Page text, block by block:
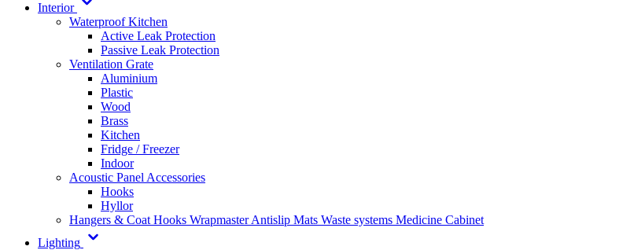
Interior
Waterproof Kitchen
Active Leak Protection
Passive Leak Protection
Ventilation Grate
Aluminium
Plastic
Wood
Brass
Kitchen
Fridge / Freezer
Indoor
Acoustic Panel Accessories
Hooks
Hyllor
Hangers & Coat Hooks WrapmasterAntislip Mats Waste systems Medicine Cabinet
Lighting